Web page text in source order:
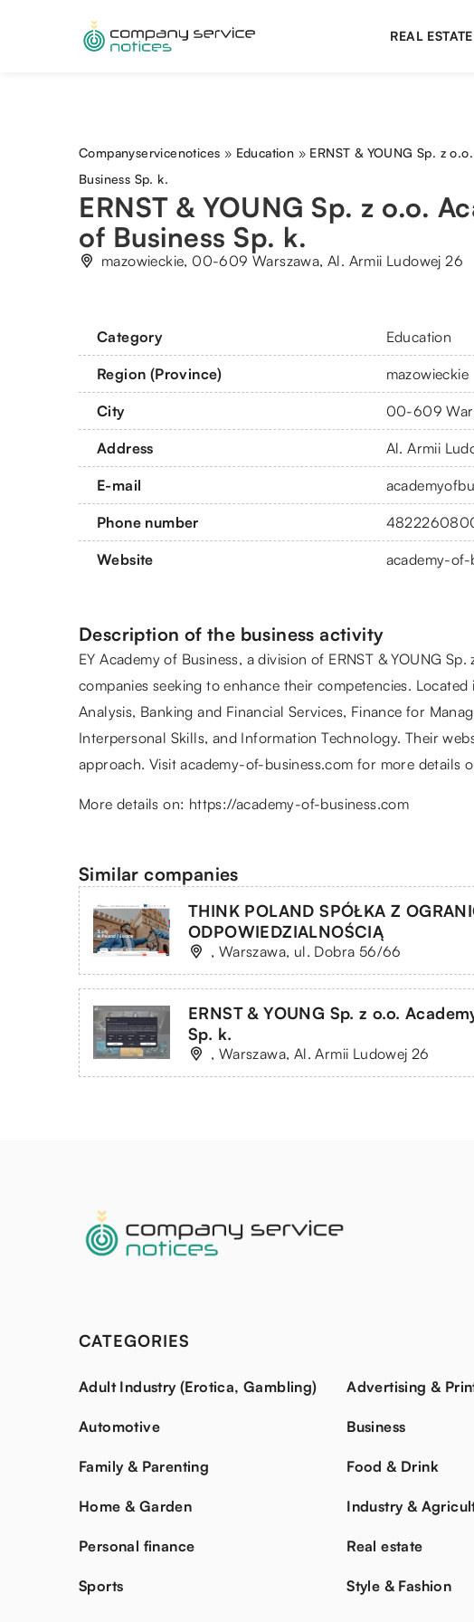
REAL ESTATE
Companyservicenotices » Education » ERNST & YOUNG Sp. z
Business Sp. k.
ERNST & YOUNG Sp. z o.o.
of Business Sp. k.
mazowieckie, 00-609 Warszawa, Al. Armii Ludowej 26
Category Education
Region (Province) mazowieckie
City 00-609
Address Al. Armii
E-mail
Phone number
Website academy-of-
Description of the business activity
EY Academy of Business, a division of ERNST & YOUNG
companies seeking to enhance their competencies.
Analysis, Banking and Financial Services, Finance for
Interpersonal Skills, and Information Technology. Their
approach. Visit academy-of-business.com for more details
More details on: https://academy-of-business.com
Similar companies
THINK POLAND SPÓŁKA Z
ODPOWIEDZIALNOŚCIĄ
, Warszawa, ul. Dobra 56/66
ERNST & YOUNG Sp. z o.o.
Sp. k.
, Warszawa, Al. Armii Ludowej 26
CATEGORIES
Adult Industry (Erotica, Gambling) Advertising &
Automotive Business
Family & Parenting Food & Drink
Home & Garden Industry &
Personal finance Real estate
Sports Style & Fashion